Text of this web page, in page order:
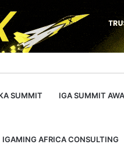
SUMMIT IGA SUMMIT
IGAMING AFRICA CONSULTING